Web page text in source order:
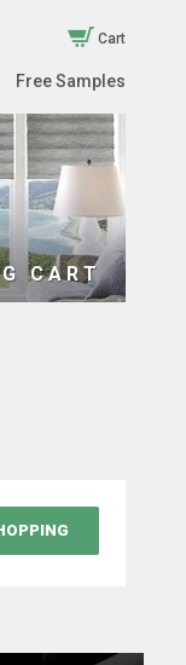
Cart
Free Samples
CART